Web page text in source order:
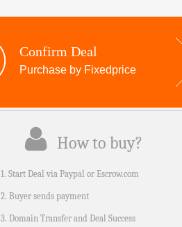
Confirm Deal
Purchase by Fixedprice
How to buy?
1. Start Deal via Paypal or Escrow.com
2. Buyer sends payment
3. Domain Transfer and Deal Success